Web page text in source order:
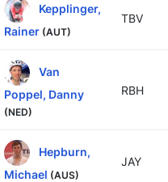
Kepplinger,
Rainer (AUT)
TBV
Van
Poppel, Danny
(NED)
RBH
Hepburn,
Michael (AUS)
JAY